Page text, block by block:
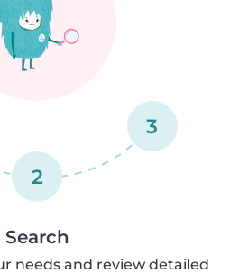
2
3
Search
needs and review detailed